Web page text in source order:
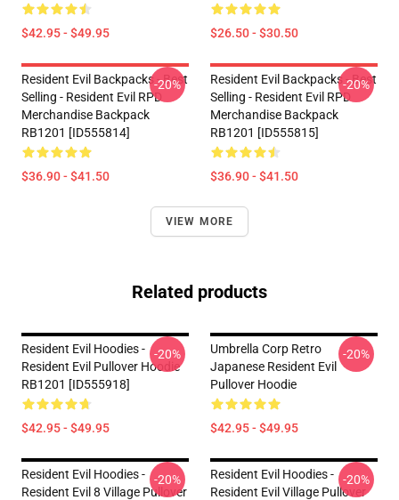
$42.95 - $49.95 $26.50 - $30.50
Resident Evil Backpacks - Best
Selling - Resident Evil RPD
Merchandise Backpack
RB1201 [ID555814]
$36.90 - $41.50
-20%
Resident Evil Backpacks - Best
Selling - Resident Evil RPD
Merchandise Backpack
RB1201 [ID555815]
$36.90 - $41.50
-20%
VIEW MORE
Related products
Resident Evil Hoodies -
Resident Evil Pullover Hoodie
RB1201 [ID555918]
$42.95 - $49.95
-20%
Umbrella Corp Retro
Japanese Resident Evil
Pullover Hoodie
$42.95 - $49.95
-20%
Resident Evil Hoodies -
Resident Evil 8 Village Pullover
-20%
Resident Evil Hoodies -
Resident Evil Village Pullover
-20%